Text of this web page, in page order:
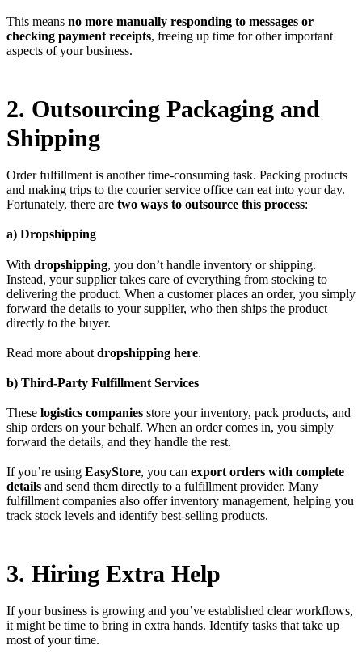
This means no more manually responding to messages or
checking payment receipts, freeing up time for other important
aspects of your business.
2. Outsourcing Packaging and
Shipping
Order fulfillment is another time-consuming task. Packing products
and making trips to the courier service office can eat into your day.
Fortunately, there are two ways to outsource this process:
a) Dropshipping
With dropshipping, you don’t handle inventory or shipping.
Instead, your supplier takes care of everything from stocking to
delivering the product. When a customer places an order, you simply
forward the details to your supplier, who then ships the product
directly to the buyer.
Read more about dropshipping here.
b) Third-Party Fulfillment Services
These logistics companies store your inventory, pack products, and
ship orders on your behalf. When an order comes in, you simply
forward the details, and they handle the rest.
If you’re using EasyStore, you can export orders with complete
details and send them directly to a fulfillment provider. Many
fulfillment companies also offer inventory management, helping you
track stock levels and identify best-selling products.
3. Hiring Extra Help
If your business is growing and you’ve established clear workflows,
it might be time to bring in extra hands. Identify tasks that take up
most of your time.